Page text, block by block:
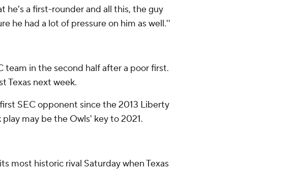
he's a first-rounder and all this, the guy
he had a lot of pressure on him as well.''
team in the second half after a poor first.
Texas next week.
SEC opponent since the 2013 Liberty
may be the Owls' key to 2021.
most historic rival Saturday when Texas